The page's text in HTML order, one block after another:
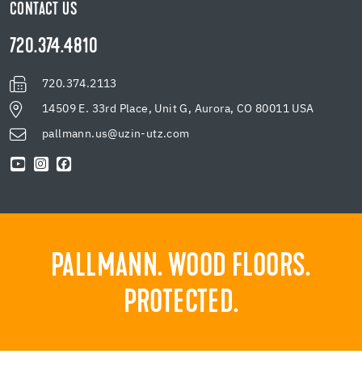
CONTACT US
720.374.4810
720.374.2113
14509 E. 33rd Place, Unit G, Aurora, CO 80011 USA
pallmann.us@uzin-utz.com
PALLMANN. WOOD FLOORS.
PROTECTED.